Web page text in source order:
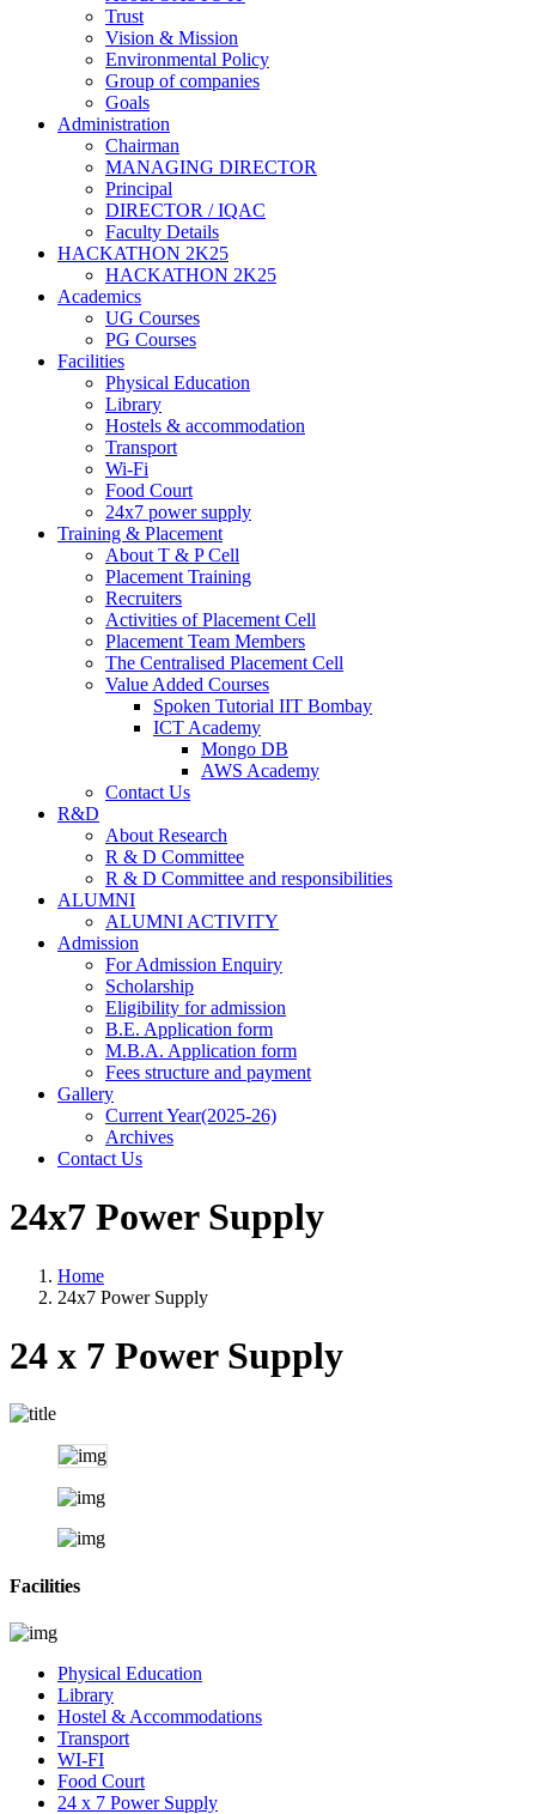
Trust
Vision & Mission
Environmental Policy
Group of companies
Goals
Administration
Chairman
MANAGING DIRECTOR
Principal
DIRECTOR / IQAC
Faculty Details
HACKATHON 2K25
HACKATHON 2K25
Academics
UG Courses
PG Courses
Facilities
Physical Education
Library
Hostels & accommodation
Transport
Wi-Fi
Food Court
24x7 power supply
Training & Placement
About T & P Cell
Placement Training
Recruiters
Activities of Placement Cell
Placement Team Members
The Centralised Placement Cell
Value Added Courses
Spoken Tutorial IIT Bombay
ICT Academy
Mongo DB
AWS Academy
Contact Us
R&D
About Research
R & D Committee
R & D Committee and responsibilities
ALUMNI
ALUMNI ACTIVITY
Admission
For Admission Enquiry
Scholarship
Eligibility for admission
B.E. Application form
M.B.A. Application form
Fees structure and payment
Gallery
Current Year(2025-26)
Archives
Contact Us
24x7 Power Supply
Home
24x7 Power Supply
24 x 7 Power Supply
Facilities
Physical Education
Library
Hostel & Accommodations
Transport
WI-FI
Food Court
24 x 7 Power Supply